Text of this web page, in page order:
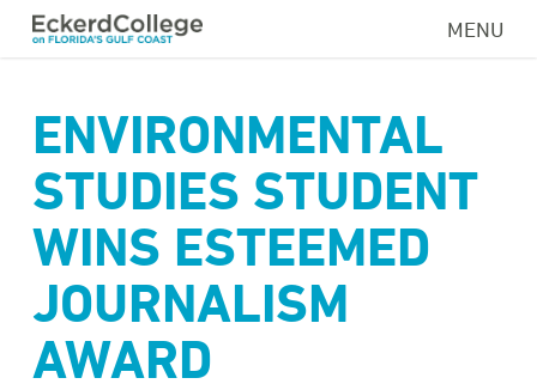
Skip
content
MENU
ENVIRONMENTAL
STUDIES STUDENT
WINS ESTEEMED
JOURNALISM
AWARD